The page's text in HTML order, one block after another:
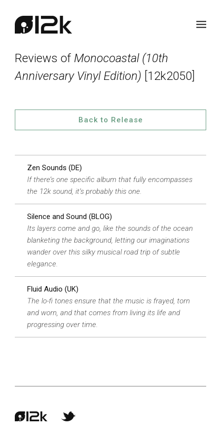
Reviews of Monocoastal (10th
Anniversary Vinyl Edition) [12k2050]
Back to Release
Zen Sounds (DE)
If there’s one specific album that fully encompasses
the 12k sound, it’s probably this one.
Silence and Sound (BLOG)
Its layers come and go, like the sounds of the ocean
blanketing the background, letting our imaginations
wander over this silky musical road trip of subtle
elegance.
Fluid Audio (UK)
The lo-fi tones ensure that the music is frayed, torn
and worn, and that comes from living its life and
progressing over time.